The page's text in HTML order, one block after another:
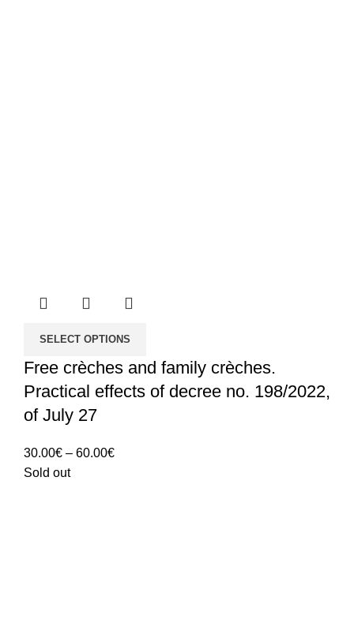
SELECT OPTIONS
Free crèches and family crèches.
Practical effects of decree no. 198/2022,
of July 27
30.00€ – 60.00€Price
Sold out